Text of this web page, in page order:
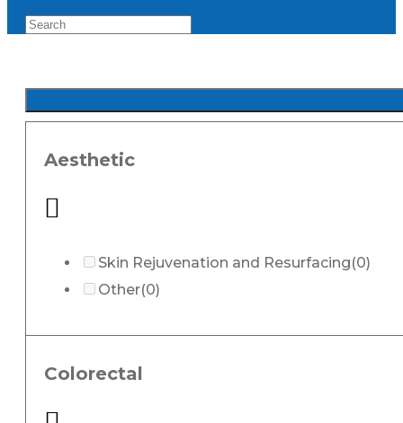
Aesthetic
Skin Rejuvenation and Resurfacing(0)
Other(0)
Colorectal